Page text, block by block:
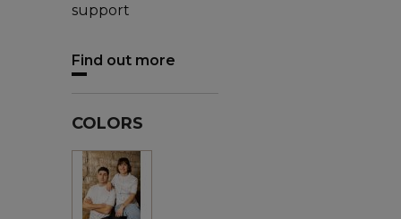
support
Find out more
COLORS